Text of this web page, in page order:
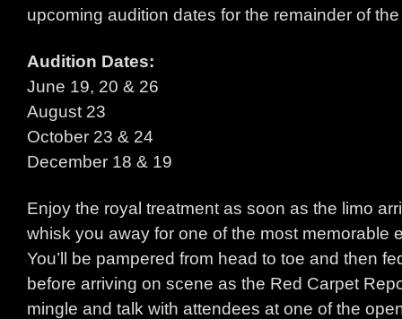
upcoming audition dates for the remainder of
Audition Dates:
June 19, 20 & 26
August 23
October 23 & 24
December 18 & 19
Enjoy the royal treatment as soon as the limo
whisk you away for one of the most memorable
You’ll be pampered from head to toe and then
before arriving on scene as the Red Carpet
mingle and talk with attendees at one of the